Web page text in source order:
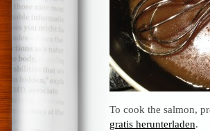
To cook the salmon,
gratis herunterladen.